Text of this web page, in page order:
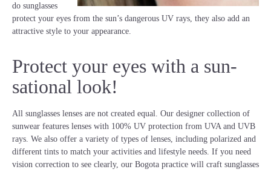
do sunglasses
protect your eyes from the sun’s dangerous UV rays, they also add an
attractive style to your appearance.
Protect your eyes with a sun-
sational look!
All sunglasses lenses are not created equal. Our designer collection of
sunwear features lenses with 100% UV protection from UVA and UVB
rays. We also offer a variety of types of lenses, including polarized and
different tints to match your activities and lifestyle needs. If you need
vision correction to see clearly, our Bogota practice will craft sunglasses